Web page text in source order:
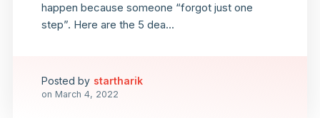
happen because someone “forgot just one
step”. Here are the 5 dea...
Posted by startharik
on March 4, 2022